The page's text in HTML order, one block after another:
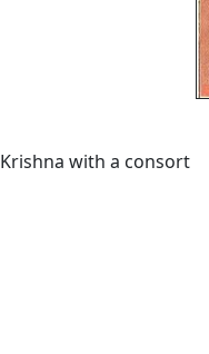
Krishna with a consort